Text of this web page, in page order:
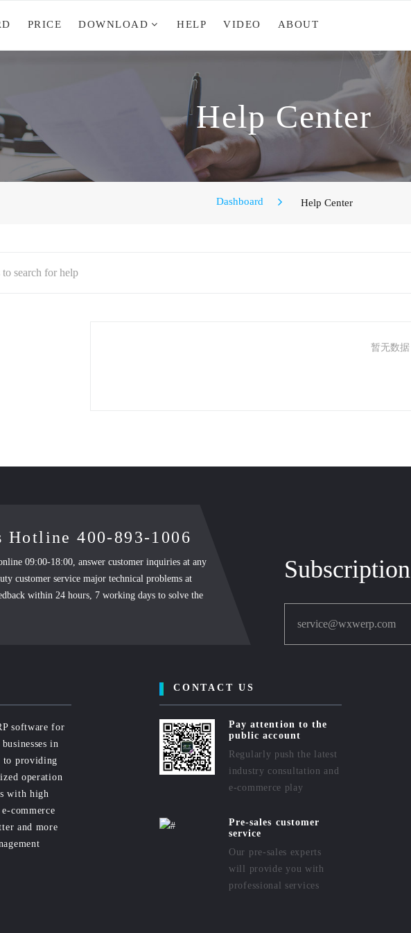
PRICE DOWNLOAD HELP VIDEO ABOUT
Help Center
Dashboard Help Center
search for help
暂无数据
Hotline 400-893-1006
09:00-18:00, answer customer inquiries at any
customer service major technical problems at
within 24 hours, 7 working days to solve the
Subscription
service@wxwerp.com
software for
in
to providing
operation
with high
commerce
and more
CONTACT US
Pay attention to the
public account
Regularly push the latest
industry consultation and
e-commerce play
Pre-sales customer
service
Our pre-sales experts
will provide you with
professional services